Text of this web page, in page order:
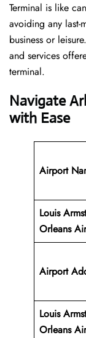
Terminal is like
avoiding any last-
business or
and services
‍‌terminal.
Navigate
with Ease
Airport
Louis
Orleans
Airport
Louis
Orleans